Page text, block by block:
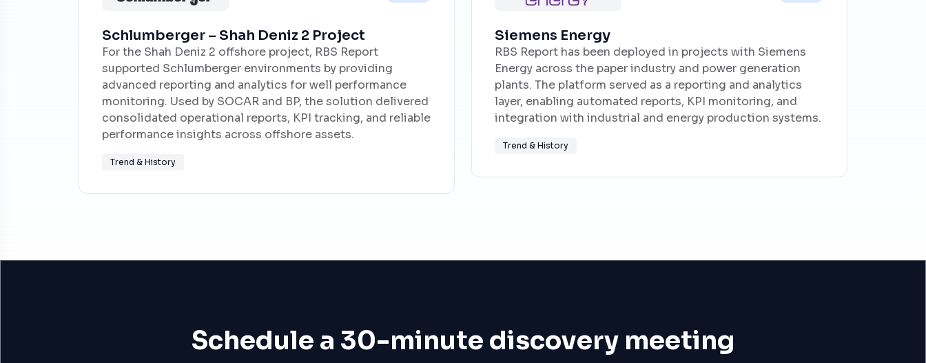
Schlumberger – Shah Deniz 2 Project
For the Shah Deniz 2 offshore project, RBS Report
supported Schlumberger environments by providing
advanced reporting and analytics for well performance
monitoring. Used by SOCAR and BP, the solution delivered
consolidated operational reports, KPI tracking, and reliable
performance insights across offshore assets.
Trend & History
Siemens Energy
RBS Report has been deployed in projects with Siemens
Energy across the paper industry and power generation
plants. The platform served as a reporting and analytics
layer, enabling automated reports, KPI monitoring, and
integration with industrial and energy production systems.
Trend & History
Schedule a 30-minute discovery meeting